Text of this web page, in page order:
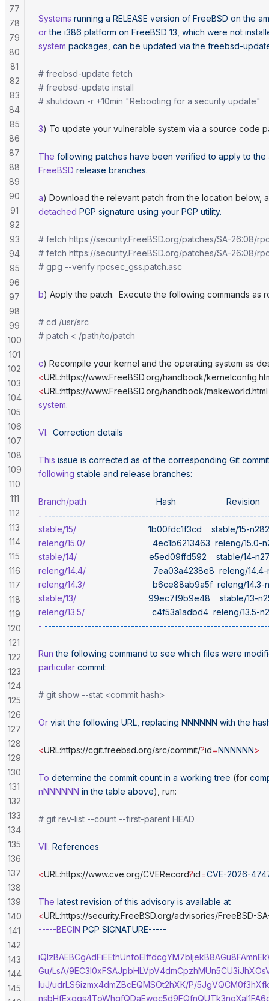
Systems running a RELEASE version of FreeBSD on the
or the i386 platform on FreeBSD 13, which were not
system packages, can be updated via the freebsd-
# freebsd-update fetch
# freebsd-update install
# shutdown -r +10min "Rebooting for a security update"
3) To update your vulnerable system via a source code
The following patches have been verified to apply to the
FreeBSD release branches.
a) Download the relevant patch from the location below,
detached PGP signature using your PGP utility.
# fetch https://security.FreeBSD.org/patches/SA-26:08/
# fetch https://security.FreeBSD.org/patches/SA-26:08/
# gpg --verify rpcsec_gss.patch.asc
b) Apply the patch.  Execute the following commands as
# cd /usr/src
# patch < /path/to/patch
c) Recompile your kernel and the operating system as
<URL:https://www.FreeBSD.org/handbook/
<URL:https://www.FreeBSD.org/handbook/makeworld.html
system.
VI.
  Correction
details
This issue is corrected as of the corresponding Git commit
following stable and release branches:
Branch/path
                             Hash
                     Revision
-
stable/15/
                              1b00fdc1f3cd
stable/15-
releng/15.0/
                            4ec1b6213463
releng/15.0-
stable/14/
                              e5ed09ffd592
stable/14-
releng/14.4/
                            7ea03a4238e8
releng/
releng/14.3/
                            b6ce88ab9a5f
releng/
stable/13/
                              99ec7f9b9e48
stable/13-
releng/13.5/
                            c4f53a1adbd4
releng/13.5-
-
Run the following command to see which files were
particular commit:
# git show --stat <commit hash>
Or visit the following URL, replacing NNNNNN with the
<URL:https://cgit.freebsd.org/src/commit/?id=NNNNNN>
To determine the commit count in a working tree (for
nNNNNNN in the table above), run:
# git rev-list --count --first-parent HEAD
VII. References
<URL:https://www.cve.org/CVERecord?id=CVE-2026-
The latest revision of this advisory is available at
<URL:https://security.FreeBSD.org/advisories/FreeBSD-
-----BEGIN PGP SIGNATURE-----
Gu/LsA/
luJ/udrLS6izmx4dmZBcEQMSOt2hXK/P/
77
78
79
80
81
82
83
84
85
86
87
88
89
90
91
92
93
94
95
96
97
98
99
100
101
102
103
104
105
106
107
108
109
110
111
112
113
114
115
116
117
118
119
120
121
122
123
124
125
126
127
128
129
130
131
132
133
134
135
136
137
138
139
140
141
142
143
144
145